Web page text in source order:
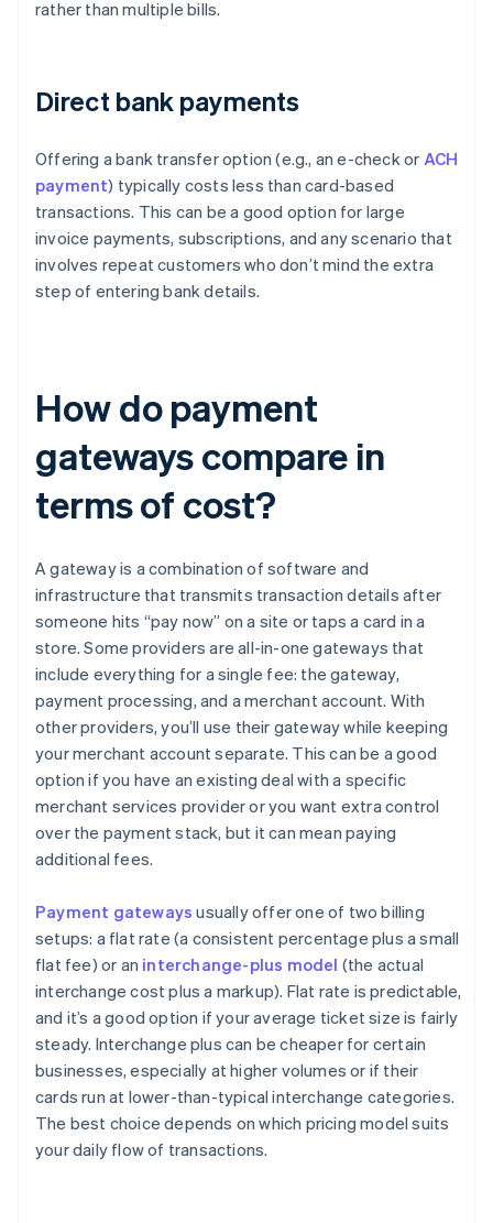
rather than multiple bills.
Direct bank payments
Offering a bank transfer option (e.g., an e-check or ACH
payment) typically costs less than card-based
transactions. This can be a good option for large
invoice payments, subscriptions, and any scenario that
involves repeat customers who don’t mind the extra
step of entering bank details.
How do payment
gateways compare in
terms of cost?
A gateway is a combination of software and
infrastructure that transmits transaction details after
someone hits “pay now” on a site or taps a card in a
store. Some providers are all-in-one gateways that
include everything for a single fee: the gateway,
payment processing, and a merchant account. With
other providers, you’ll use their gateway while keeping
your merchant account separate. This can be a good
option if you have an existing deal with a specific
merchant services provider or you want extra control
over the payment stack, but it can mean paying
additional fees.
Payment gateways usually offer one of two billing
setups: a flat rate (a consistent percentage plus a small
flat fee) or an interchange-plus model (the actual
interchange cost plus a markup). Flat rate is predictable,
and it’s a good option if your average ticket size is fairly
steady. Interchange plus can be cheaper for certain
businesses, especially at higher volumes or if their
cards run at lower-than-typical interchange categories.
The best choice depends on which pricing model suits
your daily flow of transactions.